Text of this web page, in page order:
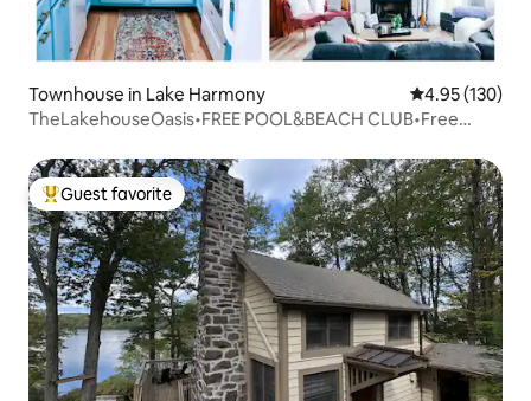
Townhouse in Lake Harmony 4.95 out of 5
4.95 (130)
TheLakehouseOasis•FREE POOL&BEACH CLUB•Free
Top guest favorite
Guest favorite